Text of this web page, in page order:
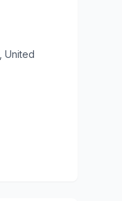
, United